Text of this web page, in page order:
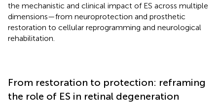
the mechanistic and clinical impact of ES across multiple
dimensions—from neuroprotection and prosthetic
restoration to cellular reprogramming and neurological
rehabilitation.
From restoration to protection: reframing
the role of ES in retinal degeneration